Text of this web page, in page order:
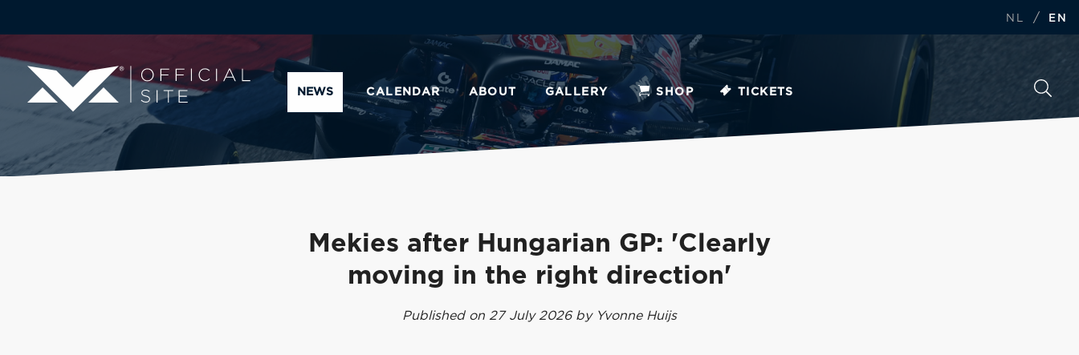
NL / EN
NEWS CALENDAR ABOUT GALLERY SHOP TICKETS
Mekies after Hungarian GP: 'Clearly
moving in the right direction'
Published on 27 July 2026 by Yvonne Huijs